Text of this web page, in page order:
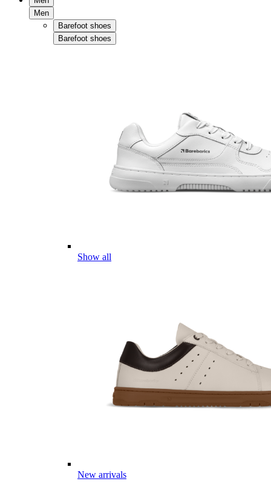
Men
Barefoot shoes
Barefoot shoes
Show all
New arrivals